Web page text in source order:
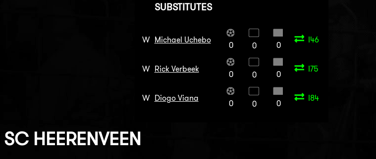
SUBSTITUTES
W Michael Uchebo
0 0 0
I46
W Rick Verbeek
0 0 0
I75
W Diogo Viana
0 0 0
I84
SC HEERENVEEN